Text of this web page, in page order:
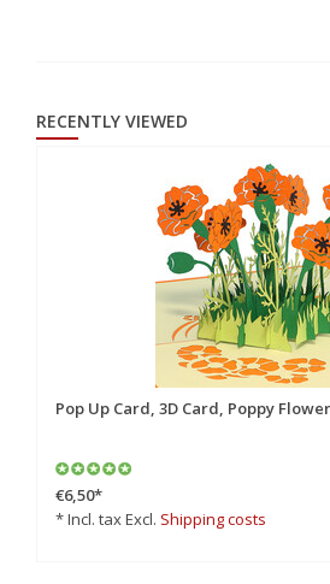
RECENTLY VIEWED
Pop Up Card, 3D Card, Poppy
€6,50*
* Incl. tax Excl. Shipping costs